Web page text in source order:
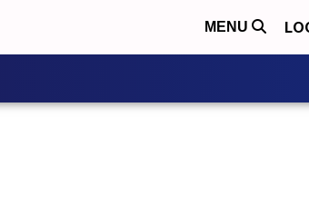
MENU